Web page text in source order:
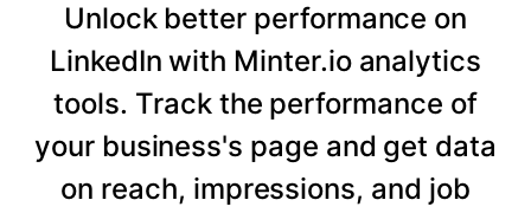
Unlock better performance on
LinkedIn with Minter.io analytics
tools. Track the performance of
your business's page and get data
on reach, impressions, and job